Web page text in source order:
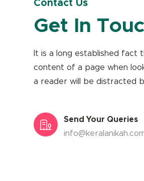
Contact Us
Get In
It is a long established
content of a page when
a reader will be distracted
Send Your Queries